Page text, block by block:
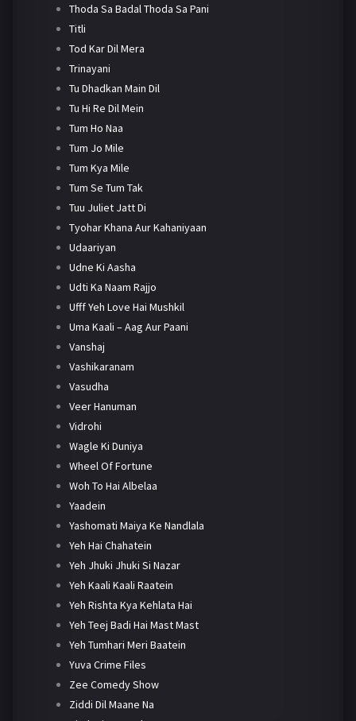
Thoda Sa Badal Thoda Sa Pani
Titli
Tod Kar Dil Mera
Trinayani
Tu Dhadkan Main Dil
Tu Hi Re Dil Mein
Tum Ho Naa
Tum Jo Mile
Tum Kya Mile
Tum Se Tum Tak
Tuu Juliet Jatt Di
Tyohar Khana Aur Kahaniyaan
Udaariyan
Udne Ki Aasha
Udti Ka Naam Rajjo
Ufff Yeh Love Hai Mushkil
Uma Kaali – Aag Aur Paani
Vanshaj
Vashikaranam
Vasudha
Veer Hanuman
Vidrohi
Wagle Ki Duniya
Wheel Of Fortune
Woh To Hai Albelaa
Yaadein
Yashomati Maiya Ke Nandlala
Yeh Hai Chahatein
Yeh Jhuki Jhuki Si Nazar
Yeh Kaali Kaali Raatein
Yeh Rishta Kya Kehlata Hai
Yeh Teej Badi Hai Mast Mast
Yeh Tumhari Meri Baatein
Yuva Crime Files
Zee Comedy Show
Ziddi Dil Maane Na